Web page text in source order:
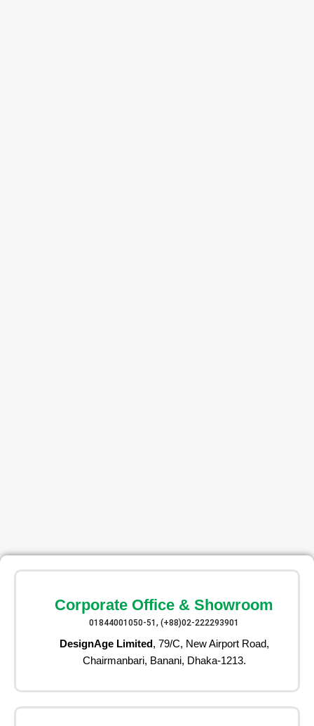
Corporate Office & Showroom
01844001050-51, (+88)02-222293901
DesignAge Limited, 79/C, New Airport Road,
Chairmanbari, Banani, Dhaka-1213.